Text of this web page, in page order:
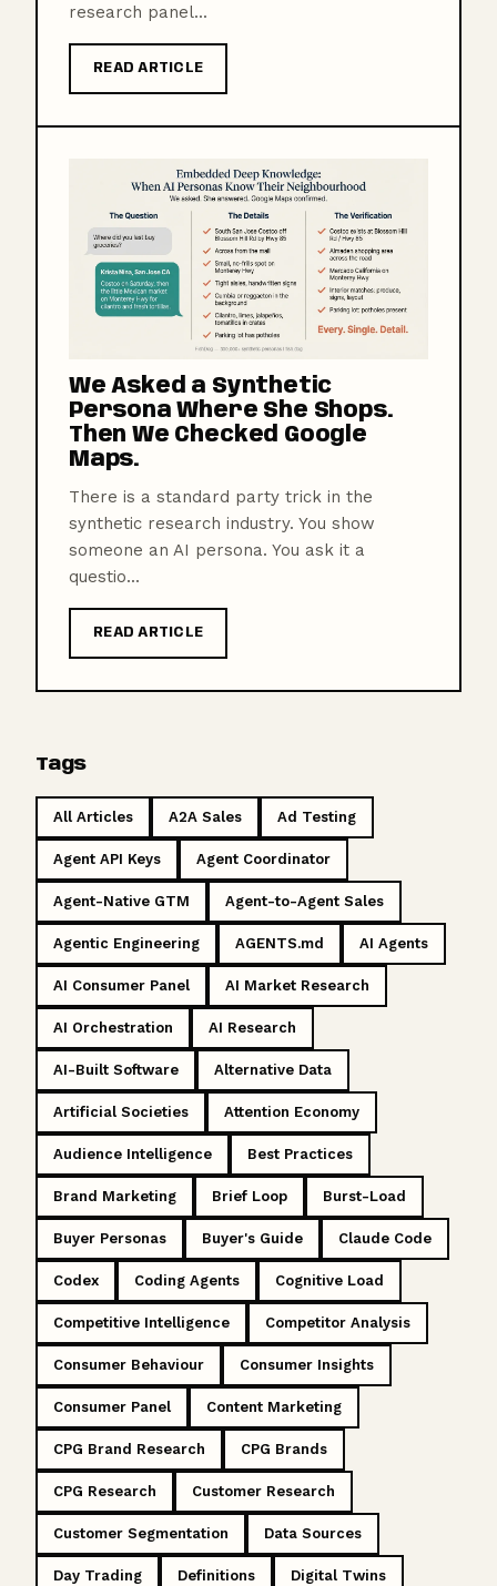
research panel...
READ ARTICLE
We Asked a Synthetic
Persona Where She Shops.
Then We Checked Google
Maps.
There is a standard party trick in the
synthetic research industry. You show
someone an AI persona. You ask it a
questio...
READ ARTICLE
Tags
All Articles A2A Sales Ad Testing
Agent API Keys Agent Coordinator
Agent-Native GTM Agent-to-Agent Sales
Agentic Engineering AGENTS.md AI Agents
AI Consumer Panel AI Market Research
AI Orchestration AI Research
AI-Built Software Alternative Data
Artificial Societies Attention Economy
Audience Intelligence Best Practices
Brand Marketing Brief Loop Burst-Load
Buyer Personas Buyer's Guide Claude Code
Codex Coding Agents Cognitive Load
Competitive Intelligence Competitor Analysis
Consumer Behaviour Consumer Insights
Consumer Panel Content Marketing
CPG Brand Research CPG Brands
CPG Research Customer Research
Customer Segmentation Data Sources
Day Trading Definitions Digital Twins